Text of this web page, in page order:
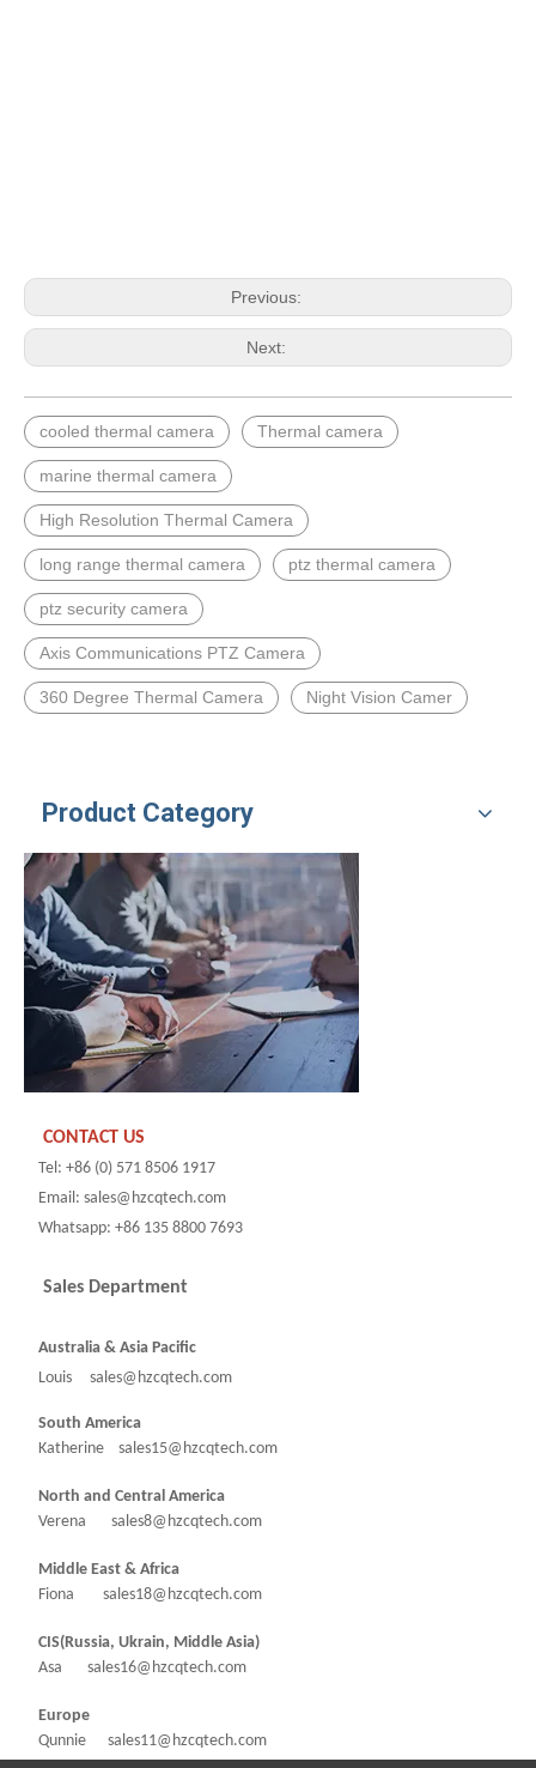
Previous:
Next:
cooled thermal camera Thermal camera
marine thermal camera
High Resolution Thermal Camera
long range thermal camera ptz thermal camera
ptz security camera
Axis Communications PTZ Camera
360 Degree Thermal Camera Night Vision Camer
Product Category
CONTACT US
Tel: +86 (0) 571 8506 1917
Email: sales@hzcqtech.com
Whatsapp: +86 135 8800 7693
Sales Department
Australia & Asia Pacific
Louis sales@hzcqtech.com
South America
Katherine sales15@hzcqtech.com
North and Central America
Verena sales8@hzcqtech.com
Middle East & Africa
Fiona sales18@hzcqtech.com
CIS(Russia, Ukrain, Middle Asia)
Asa sales16@hzcqtech.com
Europe
Qunnie sales11@hzcqtech.com